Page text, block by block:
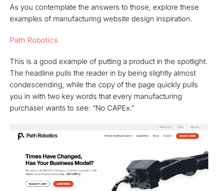
As you contemplate the answers to those, explore these
examples of manufacturing website design inspiration.
Path Robotics
This is a good example of putting a product in the spotlight.
The headline pulls the reader in by being slightly almost
condescending, while the copy of the page quickly pulls
you in with two key words that every manufacturing
purchaser wants to see: “No CAPEx.”